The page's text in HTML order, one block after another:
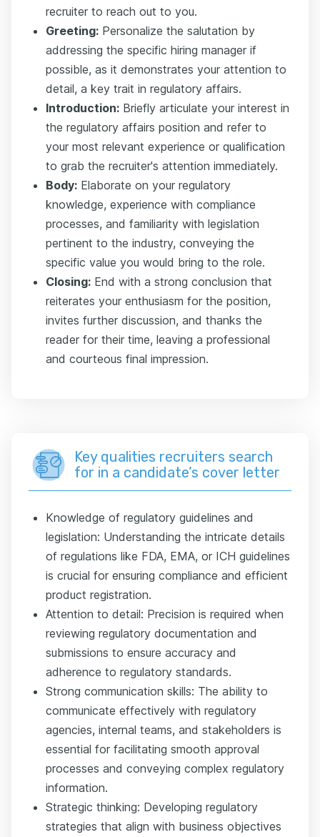
recruiter to reach out to you.
Greeting: Personalize the salutation by
addressing the specific hiring manager if
possible, as it demonstrates your attention to
detail, a key trait in regulatory affairs.
Introduction: Briefly articulate your interest in
the regulatory affairs position and refer to
your most relevant experience or qualification
to grab the recruiter's attention immediately.
Body: Elaborate on your regulatory
knowledge, experience with compliance
processes, and familiarity with legislation
pertinent to the industry, conveying the
specific value you would bring to the role.
Closing: End with a strong conclusion that
reiterates your enthusiasm for the position,
invites further discussion, and thanks the
reader for their time, leaving a professional
and courteous final impression.
Key qualities recruiters search
for in a candidate’s cover letter
Knowledge of regulatory guidelines and
legislation: Understanding the intricate details
of regulations like FDA, EMA, or ICH guidelines
is crucial for ensuring compliance and efficient
product registration.
Attention to detail: Precision is required when
reviewing regulatory documentation and
submissions to ensure accuracy and
adherence to regulatory standards.
Strong communication skills: The ability to
communicate effectively with regulatory
agencies, internal teams, and stakeholders is
essential for facilitating smooth approval
processes and conveying complex regulatory
information.
Strategic thinking: Developing regulatory
strategies that align with business objectives